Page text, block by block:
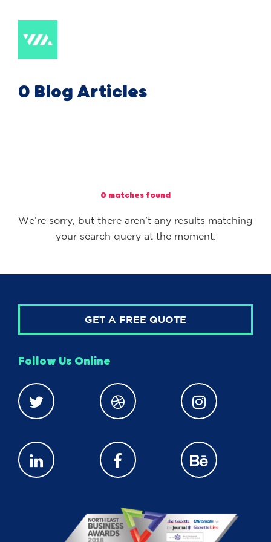
0 Blog Articles
0 matches found
We’re sorry, but there aren’t any results matching
your search query at the moment.
GET A FREE QUOTE
Follow Us Online